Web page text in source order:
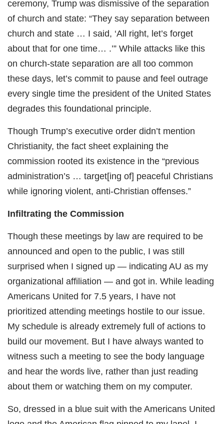
ceremony, Trump was dismissive of the separation
of church and state: “They say separation between
church and state … I said, ‘All right, let’s forget
about that for one time… .’” While attacks like this
on church-state separation are all too common
these days, let’s commit to pause and feel outrage
every single time the president of the United States
degrades this foundational principle.
Though Trump’s executive order didn’t mention
Christianity, the fact sheet explaining the
commission rooted its existence in the “previous
administration’s … target[ing of] peaceful Christians
while ignoring violent, anti-Christian offenses.”
Infiltrating the Commission
Though these meetings by law are required to be
announced and open to the public, I was still
surprised when I signed up — indicating AU as my
organizational affiliation — and got in. While leading
Americans United for 7.5 years, I have not
prioritized attending meetings hostile to our issue.
My schedule is already extremely full of actions to
build our movement. But I have always wanted to
witness such a meeting to see the body language
and hear the words live, rather than just reading
about them or watching them on my computer.
So, dressed in a blue suit with the Americans United